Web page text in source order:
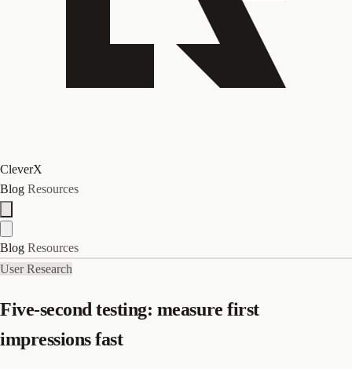
CleverX
Blog Resources
Blog Resources
User Research
Five-second testing: measure first
impressions fast